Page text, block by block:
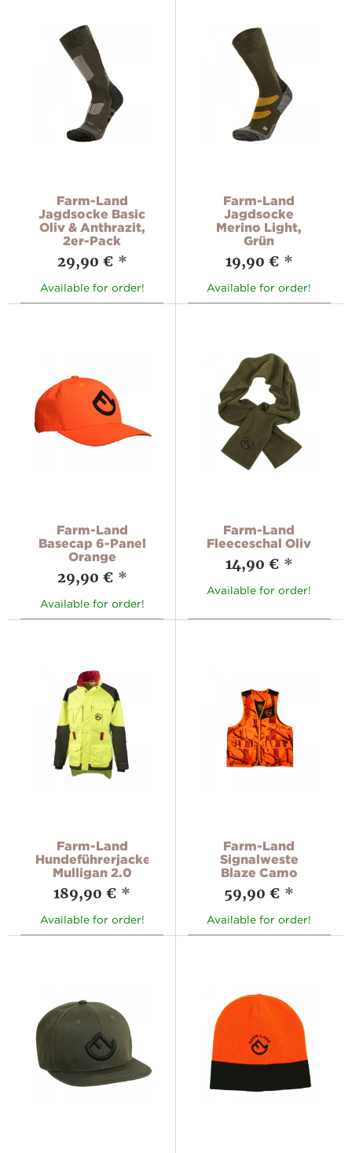
Farm-Land
Jagdsocke Basic
Oliv & Anthrazit,
2er-Pack
29,90 € *
Available for order!
Farm-Land
Jagdsocke
Merino Light,
Grün
19,90 € *
Available for order!
Farm-Land
Basecap 6-Panel
Orange
29,90 € *
Available for order!
Farm-Land
Fleeceschal Oliv
14,90 € *
Available for order!
Farm-Land
Hundeführerjacke
Mulligan 2.0
189,90 € *
Available for order!
Farm-Land
Signalweste
Blaze Camo
59,90 € *
Available for order!